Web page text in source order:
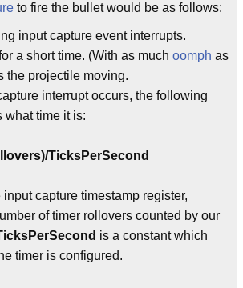
to fire the bullet would be as follows:
input capture event interrupts.
a short time. (With as much oomph as
the projectile moving.
interrupt occurs, the following
what time it is:
TicksPerSecond
input capture timestamp register,
of timer rollovers counted by our
is a constant which
timer is configured.